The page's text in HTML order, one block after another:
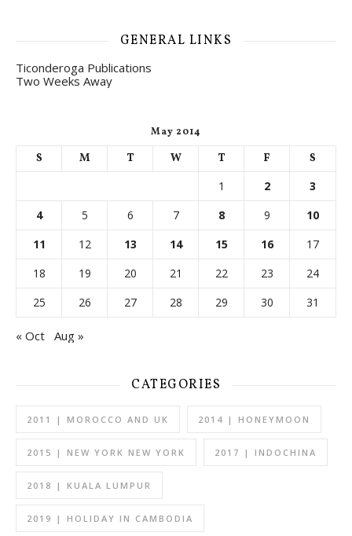
GENERAL LINKS
Ticonderoga Publications
Two Weeks Away
May 2014
S M T W T F
S
1
2
3
4
5 6 7 8 9
10
11
12 13 14 15 16
17
18
19 20 21 22 23
24
25
26 27 28 29 30 31
« Oct Aug »
CATEGORIES
2011 | MOROCCO AND UK 2014 | HONEYMOON
2015 | NEW YORK NEW YORK 2017 | INDOCHINA
2018 | KUALA LUMPUR
2019 | HOLIDAY IN CAMBODIA